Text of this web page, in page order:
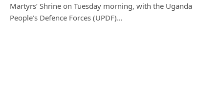
Martyrs’ Shrine on Tuesday morning, with the Uganda
People’s Defence Forces (UPDF)…